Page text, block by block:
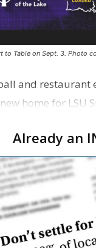
to Table on Sept. 3. Photo
and restaurant
home for
Already an